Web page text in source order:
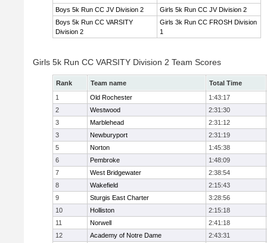
Boys 5k Run CC JV Division 2
Girls 5k Run CC JV Division 2
Boys 5k Run CC VARSITY
Division 2
Girls 3k Run CC FROSH Division
1
Girls 5k Run CC VARSITY Division 2 Team Scores
Rank Team name
Total Time
1
Old Rochester
1:43:17
2
Westwood
2:31:30
3
Marblehead
2:31:12
3
Newburyport
2:31:19
5
Norton
1:45:38
6
Pembroke
1:48:09
7
West Bridgewater
2:38:54
8
Wakefield
2:15:43
9
Sturgis East Charter
3:28:56
10
Holliston
2:15:18
11
Norwell
2:41:18
12
Academy of Notre Dame
2:43:31